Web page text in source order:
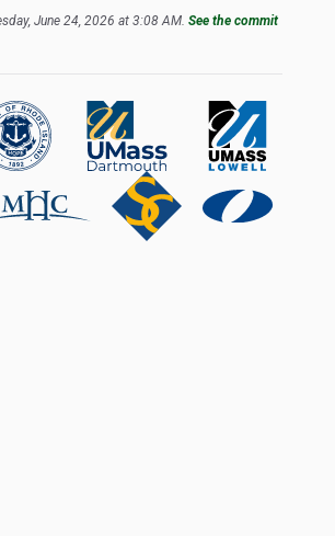
June 24, 2026 at 3:08 AM. See the commit